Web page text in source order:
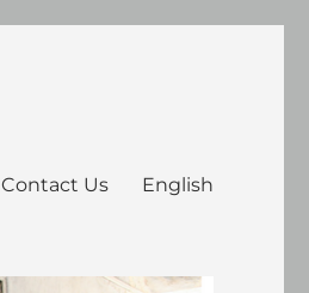
Contact Us English